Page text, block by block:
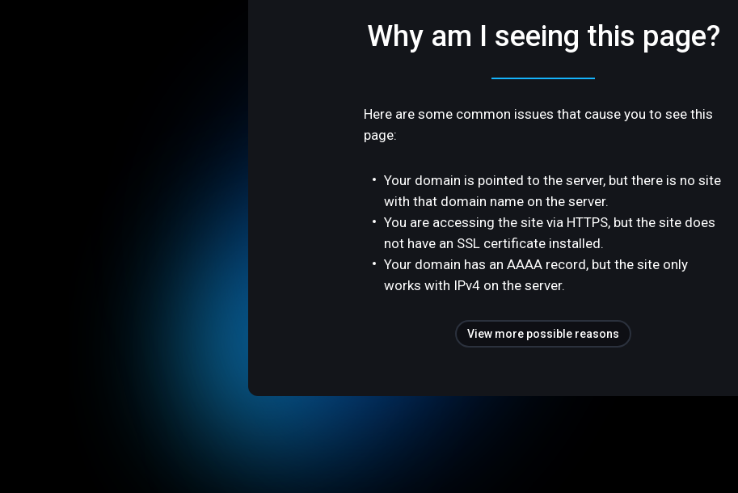
Why am I seeing this page?
Here are some common issues that cause you to see this
page:
Your domain is pointed to the server, but there is no site
with that domain name on the server.
You are accessing the site via HTTPS, but the site does
not have an SSL certificate installed.
Your domain has an AAAA record, but the site only
works with IPv4 on the server.
View more possible reasons